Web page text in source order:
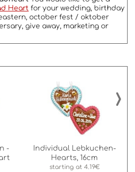
Heart for your wedding, birthday
october fest / oktober
give away, marketing or
-
Individual Lebkuchen-
Hearts, 16cm
starting at 4.19€
›